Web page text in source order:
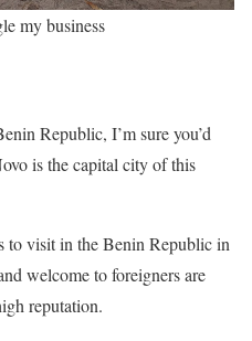
my business
Republic, I’m sure you’d
is the capital city of this
to visit in the Benin Republic in
welcome to foreigners are
reputation.